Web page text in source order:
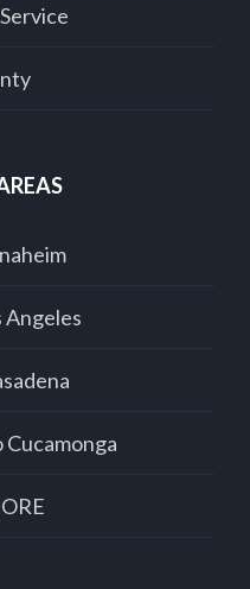
Angeles
Cucamonga